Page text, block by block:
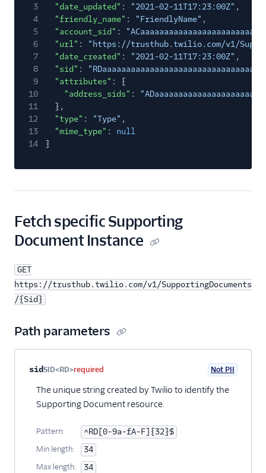
3 "date_updated" : "2021-02-11T17:23:00Z" ,
4
"friendly_name" : "FriendlyName" ,
5
"account_sid" :
6
"url" :
"https://trusthub.twilio.com/v1/
7
"date_created" : "2021-02-11T17:23:00Z" ,
8
"sid" : "RDaaaaaaaaaaaaaaaaaaaaaaaaaaaaaaaa"
9
"attributes" : {
10
"address_sids" :
11
},
12
"type" : "Type" ,
13
"mime_type" :
null
14
}
Fetch specific Supporting
Document Instance
GET
https://trusthub.twilio.com/v1/SupportingDocuments
/{Sid}
Path parameters
Property nameType
sidSID<RD>required Not PII
The unique string created by Twilio to identify the
Supporting Document resource.
Pattern: ^RD[0-9a-fA-F]{32}$
Min length: 34
Max length: 34